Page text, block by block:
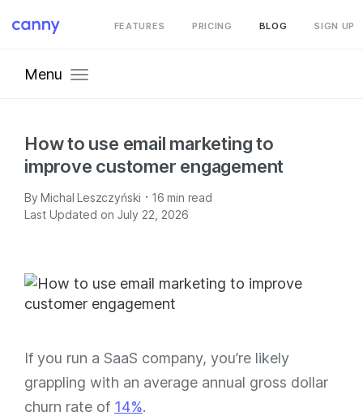
FEATURES PRICING BLOG SIGN UP
Menu
How to use email marketing to
improve customer engagement
ByMichal Leszczyński · 16 min read
Last Updated on July 22, 2026
If you run a SaaS company, you’re likely
grappling with an average annual gross dollar
churn rate of 14%.